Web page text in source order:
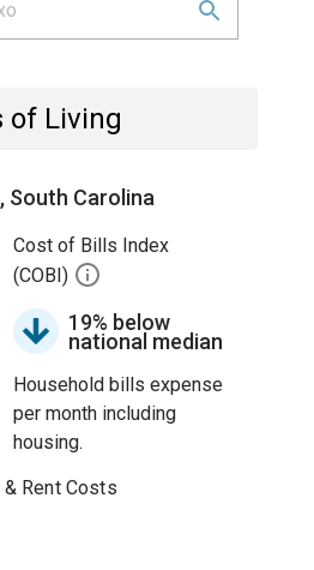
of Living
South Carolina
Cost of Bills Index
(COBI)
19% below
national median
Household bills expense
per month including
housing.
Rent Costs